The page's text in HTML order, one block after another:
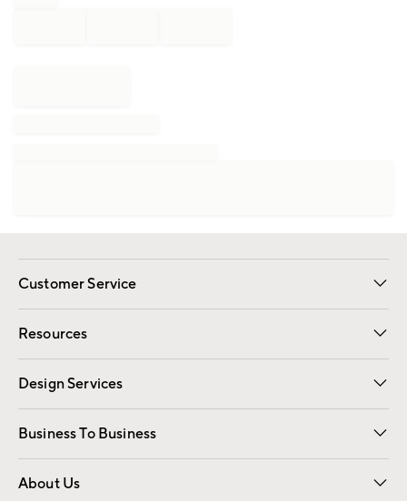
Customer Service
Contact Us Email Preferences
Track Your Order Returns
Shipping Information
Resources
Gift Cards Registry
Design Services
Free Interior Design Room Planner
Business To Business
Overview Contract
Trade
About Us